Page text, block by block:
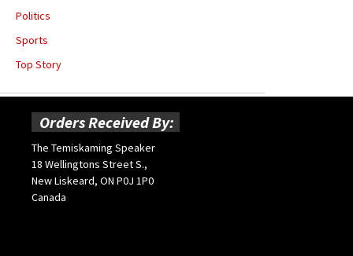
Politics
Sports
Top Story
Orders Received By:
The Temiskaming Speaker
18 Wellingtons Street S.,
New Liskeard, ON P0J 1P0
Canada